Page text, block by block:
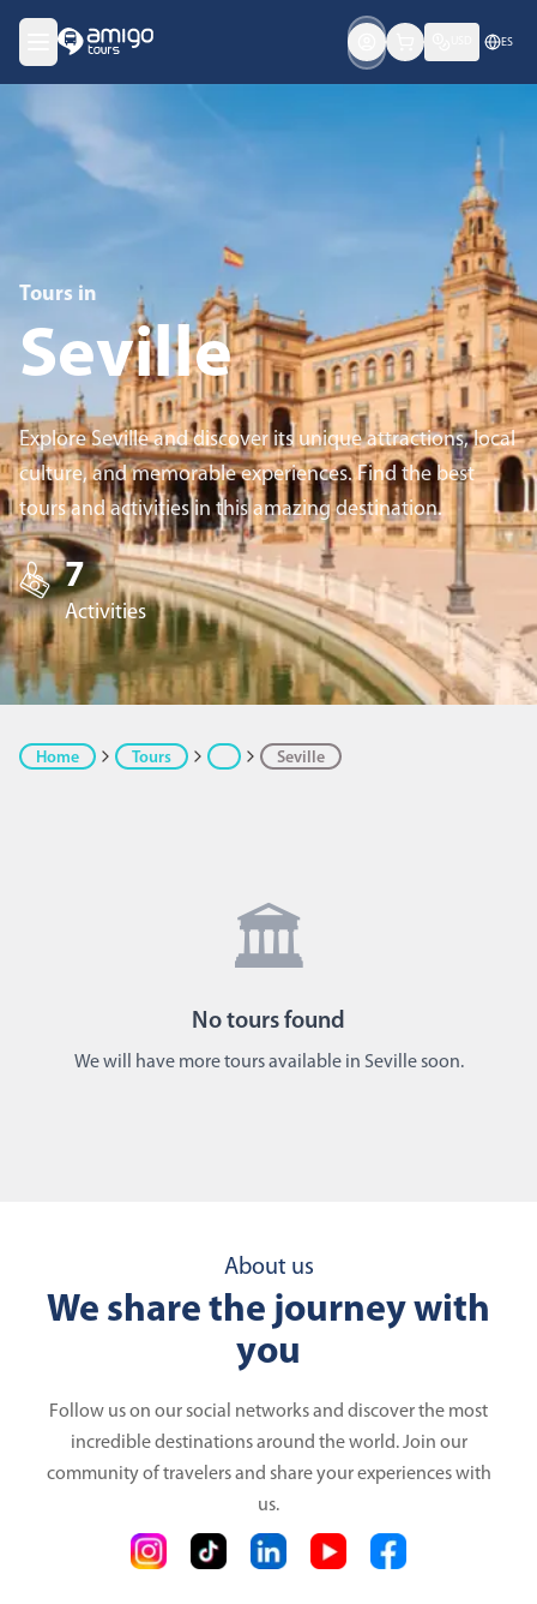
ES
Tours in
Seville
Explore Seville and discover its unique attractions, local
culture, and memorable experiences. Find the best
tours and activities in this amazing destination.
7
Activities
Home Tours Seville
🏛️
No tours found
We will have more tours available in Seville soon.
About us
We share the journey with
you
Follow us on our social networks and discover the most
incredible destinations around the world. Join our
community of travelers and share your experiences with
us.